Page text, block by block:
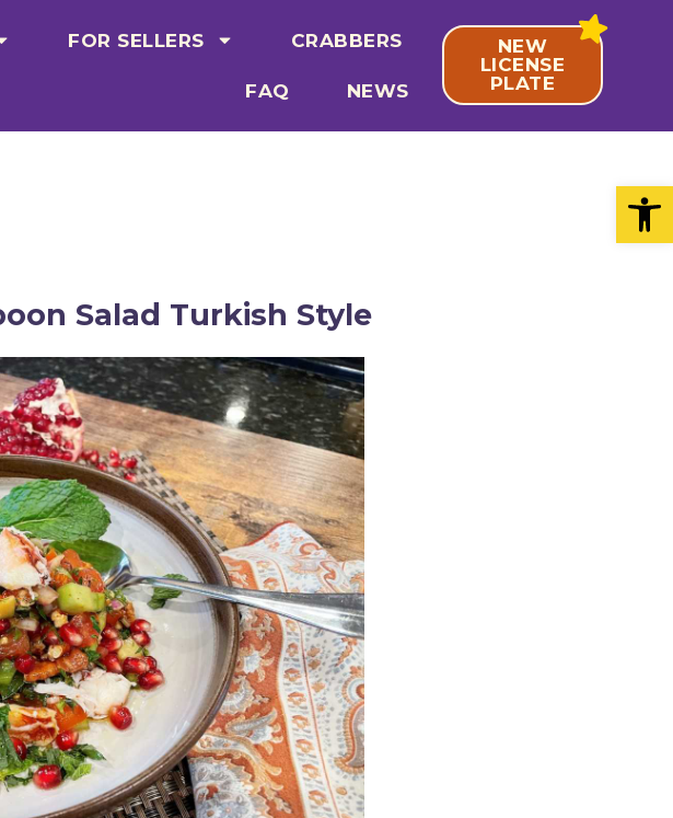
FOR SELLERS CRABBERS
FAQ NEWS
NEW
LICENSE
PLATE
Salad Turkish Style